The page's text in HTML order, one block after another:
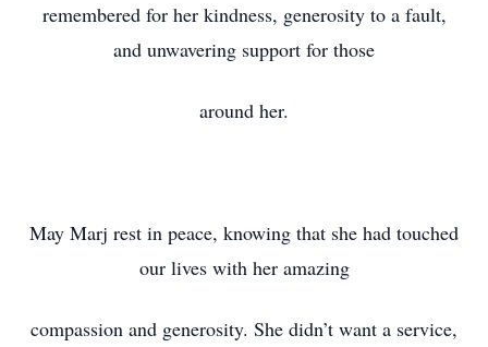
remembered for her kindness, generosity to a fault,
and unwavering support for those
around her.
May Marj rest in peace, knowing that she had touched
our lives with her amazing
compassion and generosity. She didn’t want a service,